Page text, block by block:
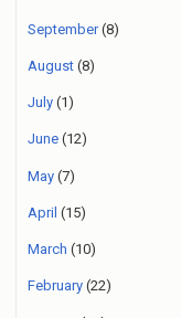
September(8)
August (8)
July (1)
June (12)
May (7)
April (15)
March (10)
February (22)